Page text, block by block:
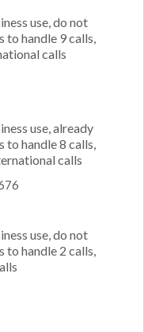
use, do not
handle 9 calls,
calls
use, already
to handle 8 calls,
calls
use, do not
handle 2 calls,